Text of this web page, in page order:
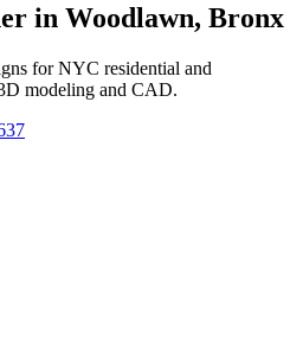
in Woodlawn, Bronx
for NYC residential and
modeling and CAD.